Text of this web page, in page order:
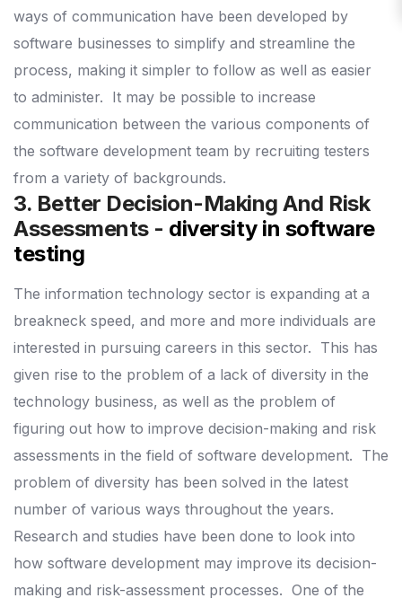
ways of communication have been developed by
software businesses to simplify and streamline the
process, making it simpler to follow as well as easier
to administer. It may be possible to increase
communication between the various components of
the software development team by recruiting testers
from a variety of backgrounds.
3. Better Decision-Making And Risk
Assessments - diversity in software
testing
The information technology sector is expanding at a
breakneck speed, and more and more individuals are
interested in pursuing careers in this sector. This has
given rise to the problem of a lack of diversity in the
technology business, as well as the problem of
figuring out how to improve decision-making and risk
assessments in the field of software development. The
problem of diversity has been solved in the latest
number of various ways throughout the years.
Research and studies have been done to look into
how software development may improve its decision-
making and risk-assessment processes. One of the